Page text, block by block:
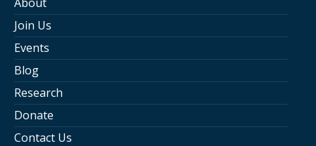
Join Us
Events
Blog
Research
Donate
Contact Us